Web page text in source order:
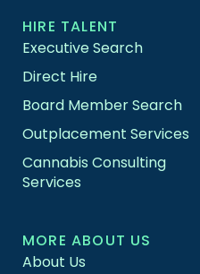
HIRE TALENT
Executive Search
Direct Hire
Board Member Search
Outplacement Services
Cannabis Consulting
Services
MORE ABOUT US
About Us